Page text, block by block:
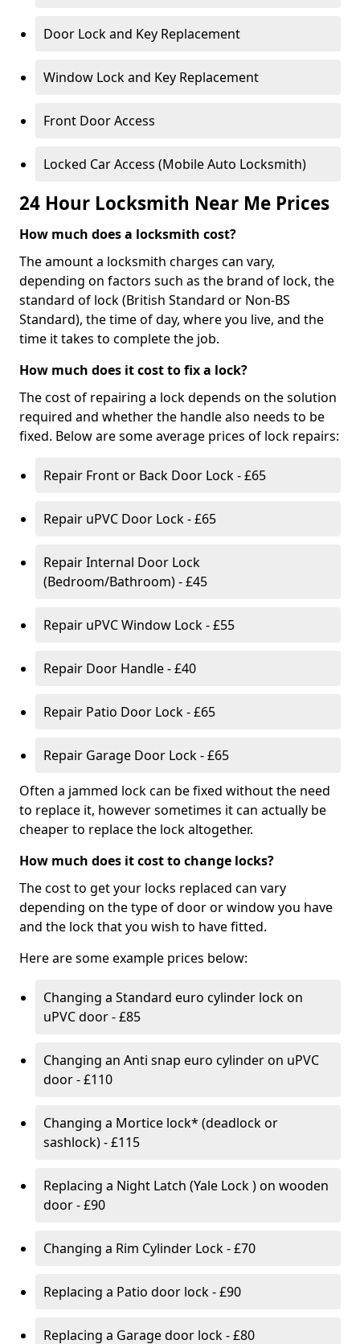
Door Lock and Key Replacement
Window Lock and Key Replacement
Front Door Access
Locked Car Access (Mobile Auto Locksmith)
24 Hour Locksmith Near Me Prices
How much does a locksmith cost?
The amount a locksmith charges can vary,
depending on factors such as the brand of lock, the
standard of lock (British Standard or Non-BS
Standard), the time of day, where you live, and the
time it takes to complete the job.
How much does it cost to fix a lock?
The cost of repairing a lock depends on the solution
required and whether the handle also needs to be
fixed. Below are some average prices of lock repairs:
Repair Front or Back Door Lock - £65
Repair uPVC Door Lock - £65
Repair Internal Door Lock
(Bedroom/Bathroom) - £45
Repair uPVC Window Lock - £55
Repair Door Handle - £40
Repair Patio Door Lock - £65
Repair Garage Door Lock - £65
Often a jammed lock can be fixed without the need
to replace it, however sometimes it can actually be
cheaper to replace the lock altogether.
How much does it cost to change locks?
The cost to get your locks replaced can vary
depending on the type of door or window you have
and the lock that you wish to have fitted.
Here are some example prices below:
Changing a Standard euro cylinder lock on
uPVC door - £85
Changing an Anti snap euro cylinder on uPVC
door - £110
Changing a Mortice lock* (deadlock or
sashlock) - £115
Replacing a Night Latch (Yale Lock ) on wooden
door - £90
Changing a Rim Cylinder Lock - £70
Replacing a Patio door lock - £90
Replacing a Garage door lock - £80